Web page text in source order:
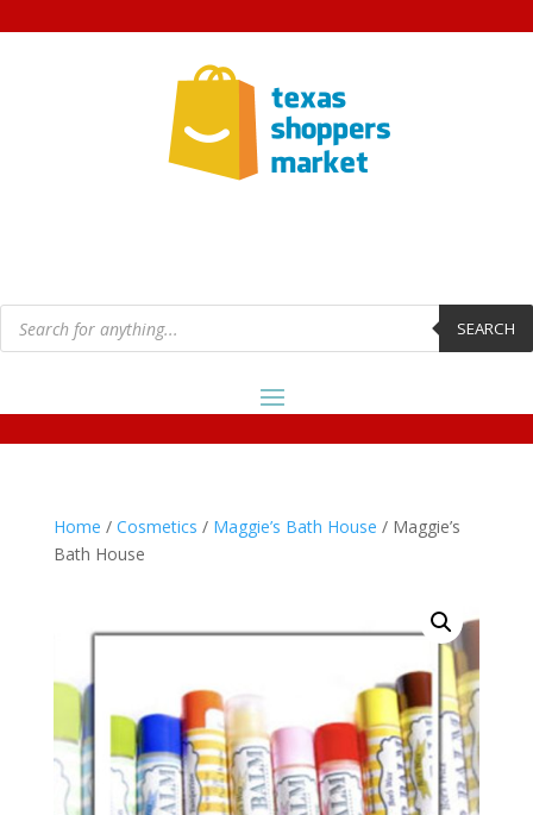
Products
search SEARCH
Home / Cosmetics / Maggie’s Bath House / Maggie’s
Bath House